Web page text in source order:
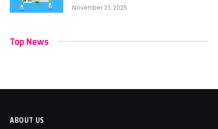
November 21, 2025
Top News
ABOUT US